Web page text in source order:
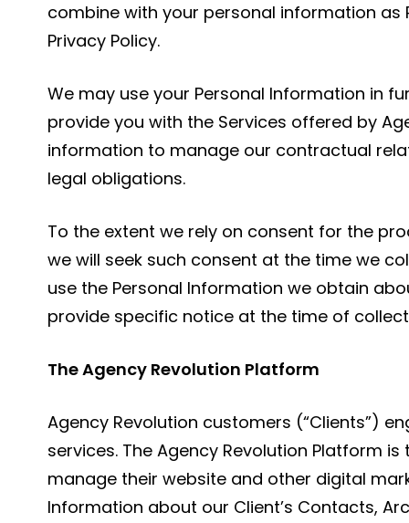
combine with your personal information
Privacy Policy.
We may use your Personal Information in
provide you with the Services offered by
information to manage our contractual
legal obligations.
To the extent we rely on consent for the
we will seek such consent at the time we
use the Personal Information we obtain
provide specific notice at the time of
The Agency Revolution Platform
Agency Revolution customers (“Clients”)
services. The Agency Revolution Platform
manage their website and other digital
Information about our Client’s Contacts,